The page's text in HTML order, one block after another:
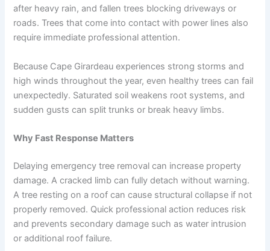
after heavy rain, and fallen trees blocking driveways or
roads. Trees that come into contact with power lines also
require immediate professional attention.
Because Cape Girardeau experiences strong storms and
high winds throughout the year, even healthy trees can fail
unexpectedly. Saturated soil weakens root systems, and
sudden gusts can split trunks or break heavy limbs.
Why Fast Response Matters
Delaying emergency tree removal can increase property
damage. A cracked limb can fully detach without warning.
A tree resting on a roof can cause structural collapse if not
properly removed. Quick professional action reduces risk
and prevents secondary damage such as water intrusion
or additional roof failure.